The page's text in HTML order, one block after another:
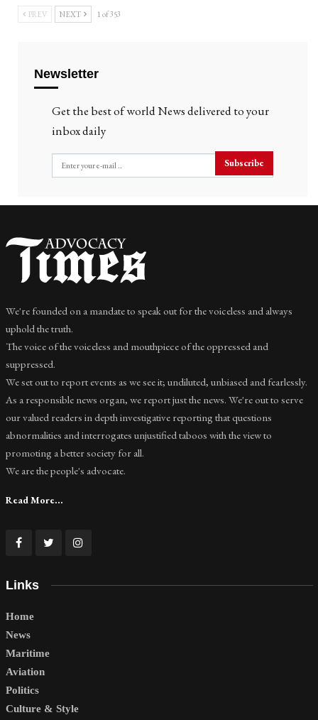
PREV NEXT 1 of 353
Newsletter
Get the best of world News delivered to your
inbox daily
Subscribe
We're founded on a mandate to speak out for the voiceless and always
uphold the truth.
The voice of the voiceless and mouthpiece of the oppressed and
suppressed.
We set out to report events as we see it; undiluted, unbiased and fearlessly.
As a responsible news organ, we report just the news. We're out to serve
our valued readers in depth investigative reporting that questions
abnormalities and interrogates unjustified taboos with the view to
promoting a better society for all.
We are the people's advocate.
Read More...
Links
Home
News
Maritime
Aviation
Politics
Culture & Style